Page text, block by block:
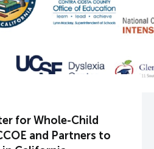
for Whole-Child
and Partners to